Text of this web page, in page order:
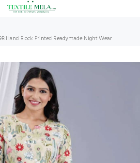
Hand Block Printed Readymade Night Wear